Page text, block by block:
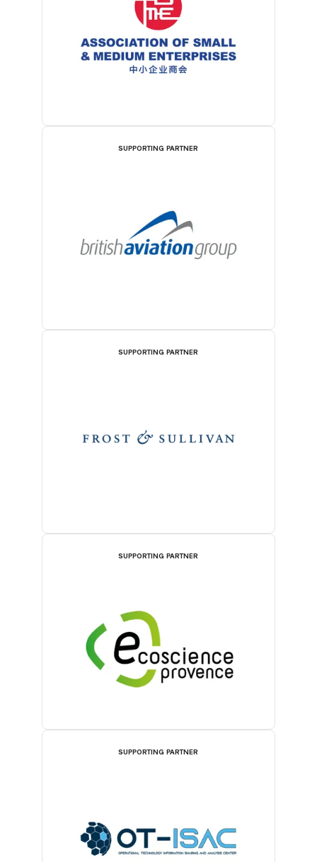
SUPPORTING PARTNER
SUPPORTING PARTNER
SUPPORTING PARTNER
SUPPORTING PARTNER